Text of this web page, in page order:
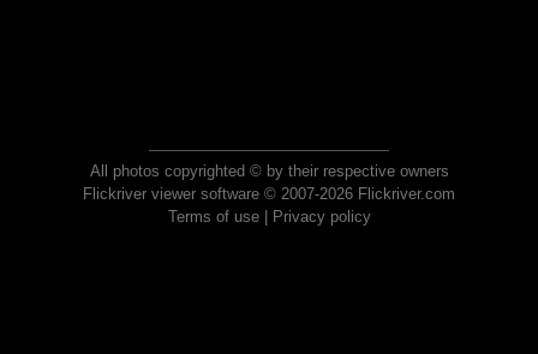
All photos copyrighted © by their respective owners
Flickriver viewer software © 2007-2026 Flickriver.com
Terms of use| Privacy policy